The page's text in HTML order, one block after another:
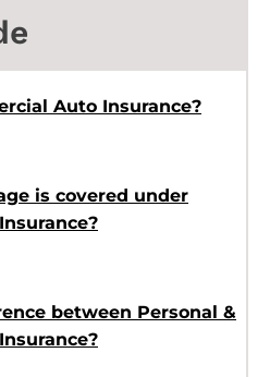
Auto Insurance?
is covered under
between Personal &